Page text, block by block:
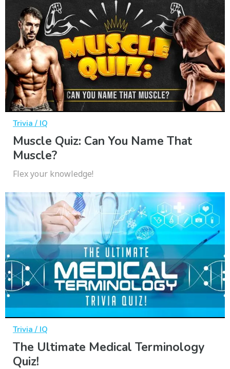
Trivia / IQ
Muscle Quiz: Can You Name That
Muscle?
Flex your knowledge!
Trivia / IQ
The Ultimate Medical Terminology
Quiz!